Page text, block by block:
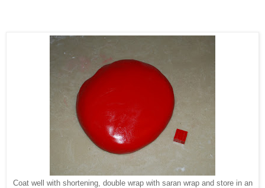
Coat well with shortening, double wrap with saran wrap and store in an